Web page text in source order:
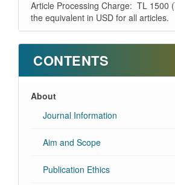
Article Processing Charge: TL 1500
the equivalent in USD for all articles.
CONTENTS
About
Journal Information
Aim and Scope
Publication Ethics